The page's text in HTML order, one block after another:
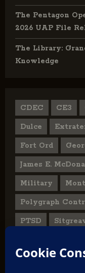
The Pentagon
2026 UAP File
The Library:
Knowledge
CDEC CE3
Dulce
Fort Ord
James E.
Military
Polygraph
PTSD
User Submitted